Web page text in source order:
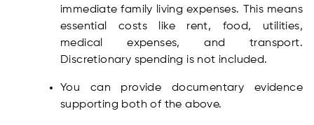
immediate family living expenses. This means
essential costs like rent, food, utilities,
medical expenses, and transport.
Discretionary spending is not included.
You can provide documentary evidence
supporting both of the above.